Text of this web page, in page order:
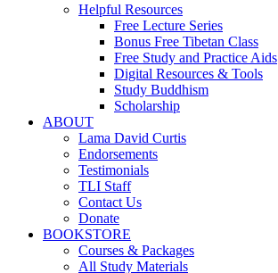
Helpful Resources
Free Lecture Series
Bonus Free Tibetan Class
Free Study and Practice Aids
Digital Resources & Tools
Study Buddhism
Scholarship
ABOUT
Lama David Curtis
Endorsements
Testimonials
TLI Staff
Contact Us
Donate
BOOKSTORE
Courses & Packages
All Study Materials